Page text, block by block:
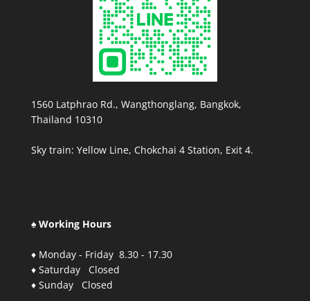
1560 Latphrao Rd., Wangthonglang, Bangkok,
Thailand 10310
Sky train: Yellow Line, Chokchai 4 Station, Exit 4.
♠ Working Hours
♦ Monday - Friday 8.30 - 17.30
♦ Saturday Closed
♦ Sunday Closed